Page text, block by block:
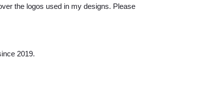
the logos used in my designs. Please
2019.